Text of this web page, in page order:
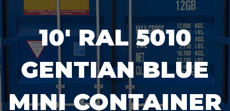
10' RAL 5010
GENTIAN BLUE
MINI CONTAINER